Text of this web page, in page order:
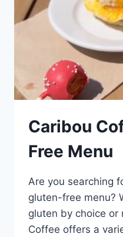
Caribou
Free Menu
Are you searching
gluten-free menu?
gluten by choice or
Coffee offers a